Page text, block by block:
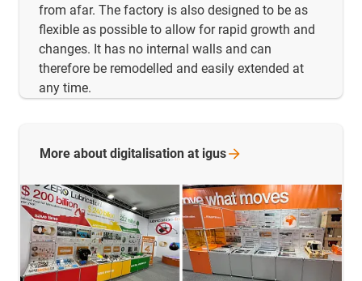
from afar. The factory is also designed to be as
flexible as possible to allow for rapid growth and
changes. It has no internal walls and can
therefore be remodelled and easily extended at
any time.
More about digitalisation at igus